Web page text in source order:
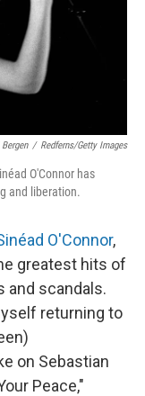
/ Redferns/Getty Images
O'Connor has
and liberation.
O'Connor,
greatest hits of
and scandals.
returning to
on Sebastian
Peace,"